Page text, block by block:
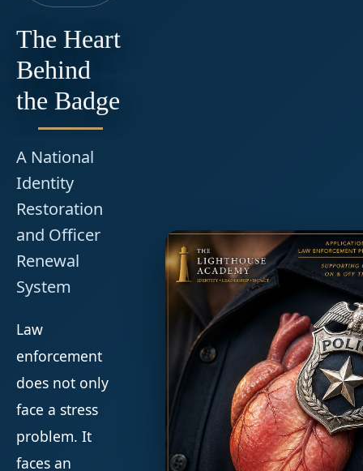
The Heart
Behind
the Badge
A National
Identity
Restoration
and Officer
Renewal
System
Law
enforcement
does not only
face a stress
problem. It
faces an